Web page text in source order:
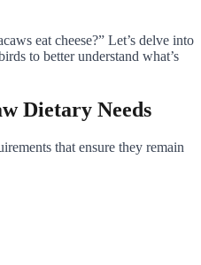
eat cheese?” Let’s delve into
to better understand what’s
Dietary Needs
that ensure they remain